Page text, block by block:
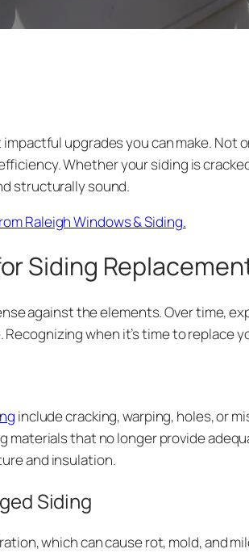
upgrades you can make.
Whether your siding is
structurally sound.
Raleigh Windows & Siding.
Siding
against the elements. Over time,
when it’s time to replace
include cracking, warping, holes, or
materials that no longer provide
and insulation.
Siding
which can cause rot, mold, and